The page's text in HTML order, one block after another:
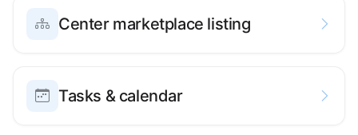
Center marketplace listing
Tasks & calendar